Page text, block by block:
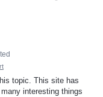
topic. This site has
interesting things